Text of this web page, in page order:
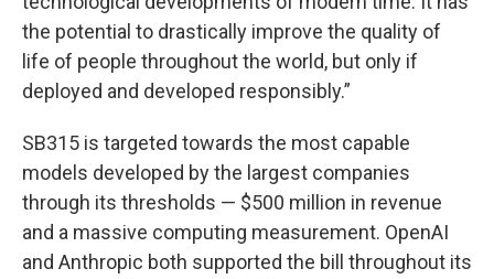
the potential to drastically improve the quality of
life of people throughout the world, but only if
deployed and developed responsibly.”
SB315 is targeted towards the most capable
models developed by the largest companies
through its thresholds — $500 million in revenue
and a massive computing measurement. OpenAI
and Anthropic both supported the bill throughout its